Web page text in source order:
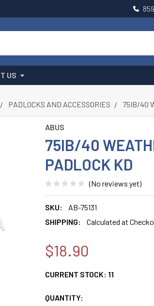
US
PADLOCKS AND ACCESSORIES 75IB/40
ABUS
75IB/40
PADLOCK KD
(No reviews yet)
SKU:
AB-75131
SHIPPING:
Calculated at
$18.90
CURRENT STOCK: 11
QUANTITY: